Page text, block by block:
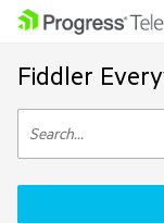
Fiddler